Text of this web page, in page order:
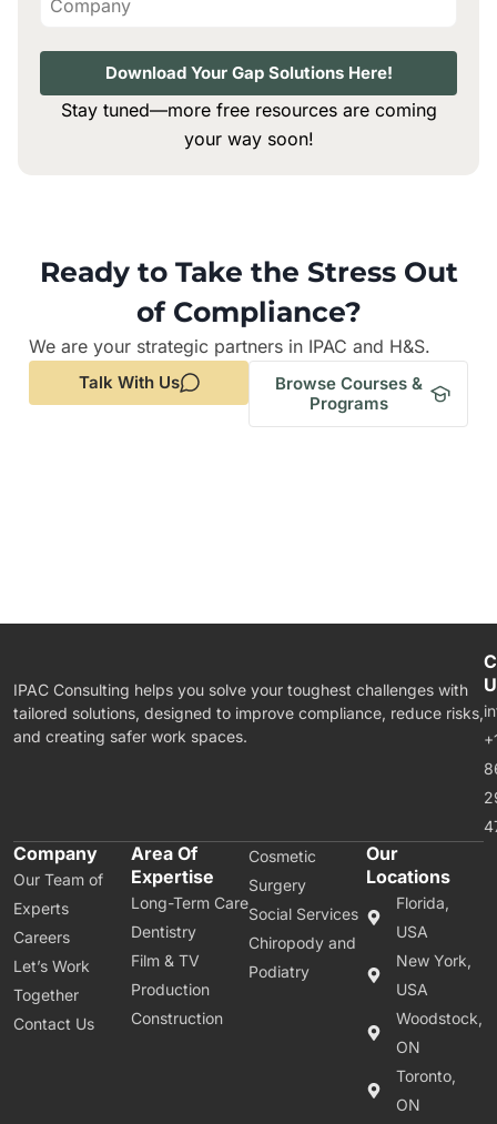
Download Your Gap Solutions Here!
Stay tuned—more free resources are coming
your way soon!
Ready to Take the Stress Out
of Compliance?
We are your strategic partners in IPAC and H&S.
Talk With Us
Browse Courses &
Programs
IPAC Consulting helps you solve your toughest challenges with
tailored solutions, designed to improve compliance, reduce risks,
and creating safer work spaces.
Company
Our Team of
Experts
Careers
Let’s Work
Together
Contact Us
Area Of
Expertise
Long-Term Care
Dentistry
Film & TV
Production
Construction
Cosmetic
Surgery
Social Services
Chiropody and
Podiatry
Our
Locations
Florida,
USA
New York,
USA
Woodstock,
ON
Toronto,
ON